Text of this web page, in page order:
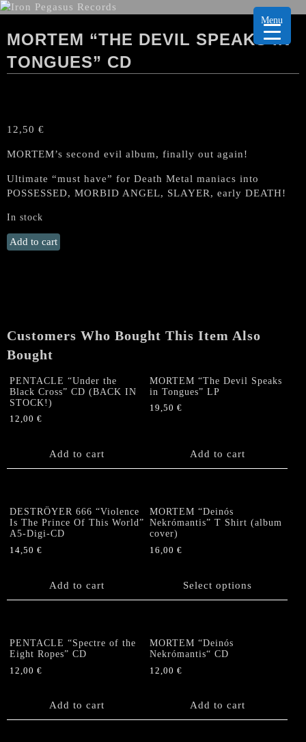
MORTEM “THE DEVIL SPEAKS IN
TONGUES” CD
12,50 €
MORTEM’s second evil album, finally out again!
Ultimate “must have” for Death Metal maniacs into
POSSESSED, MORBID ANGEL, SLAYER, early DEATH!
In stock
MORTEM
"The
quantity
Add to cart
Customers Who Bought This Item Also
Bought
PENTACLE “Under the
Black Cross” CD (BACK IN
STOCK!)
12,00 €
Add to cart
MORTEM “The Devil Speaks
in Tongues” LP
19,50€
Add to cart
DESTRÖYER 666 “Violence
Is The Prince Of This World”
A5-Digi-CD
14,50 €
Add to cart
MORTEM “Deinós
Nekrómantis” T Shirt (album
cover)
16,00€
Select options
product
The
options
may
PENTACLE “Spectre of the
Eight Ropes” CD
12,00 €
Add to cart
MORTEM “Deinós
Nekrómantis“ CD
12,00€
Add to cart
Menu